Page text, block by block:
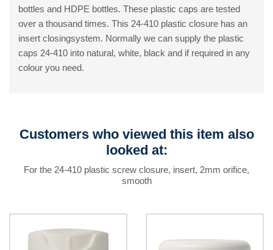
bottles and HDPE bottles. These plastic caps are tested
over a thousand times. This 24-410 plastic closure has an
insert closingsystem. Normally we can supply the plastic
caps 24-410 into natural, white, black and if required in any
colour you need.
Customers who viewed this item also
looked at:
For the 24-410 plastic screw closure, insert, 2mm orifice,
smooth